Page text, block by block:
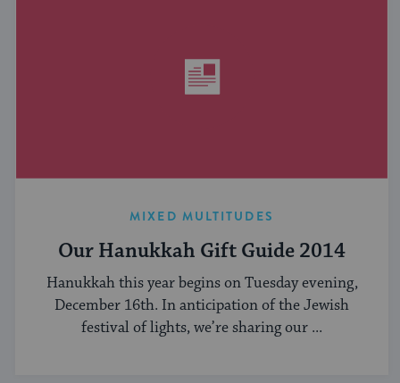
MIXED MULTITUDES
Our Hanukkah Gift Guide 2014
Hanukkah this year begins on Tuesday evening,
December 16th. In anticipation of the Jewish
festival of lights, we’re sharing our ...